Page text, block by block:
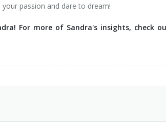
passion and dare to dream!
For more of Sandra's insights, check